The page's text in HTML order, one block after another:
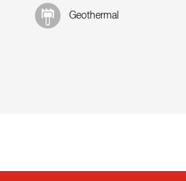
Geothermal